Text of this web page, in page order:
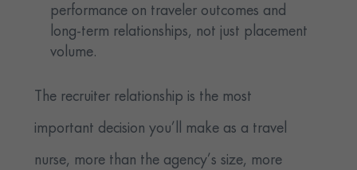
performance on traveler outcomes and
long-term relationships, not just placement
volume.
The recruiter relationship is the most
important decision you’ll make as a travel
nurse, more than the agency’s size, more